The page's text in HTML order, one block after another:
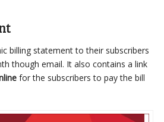
billing statement to their subscribers
though email. It also contains a link
for the subscribers to pay the bill